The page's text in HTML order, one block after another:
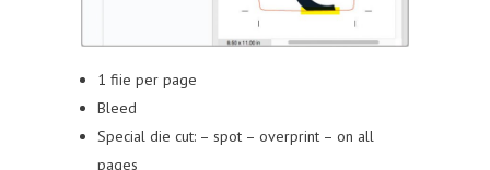
1 fiie per page
Bleed
Special die cut: – spot – overprint – on all
pages